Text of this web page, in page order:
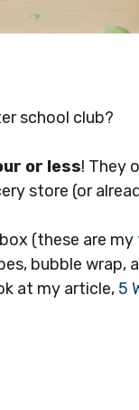
school club?
or less! They
store (or
(these are my
bubble wrap,
at my article, 5